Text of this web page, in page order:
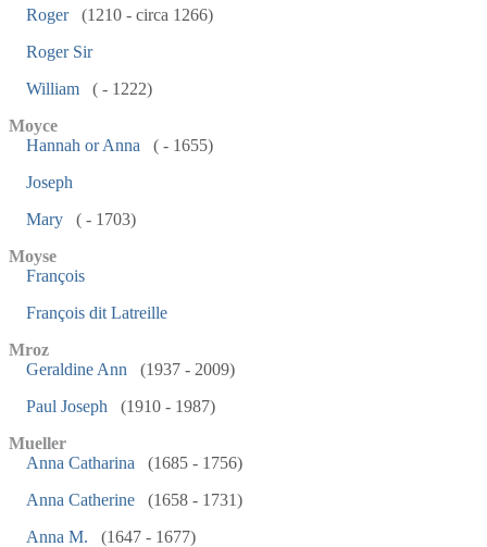
Roger
(1210 - circa 1266)
Roger Sir
William
( - 1222)
Moyce
Hannah or Anna
( - 1655)
Joseph
Mary
( - 1703)
Moyse
François
François dit Latreille
Mroz
Geraldine Ann
(1937 - 2009)
Paul Joseph
(1910 - 1987)
Mueller
Anna Catharina
(1685 - 1756)
Anna Catherine
(1658 - 1731)
Anna M.
(1647 - 1677)